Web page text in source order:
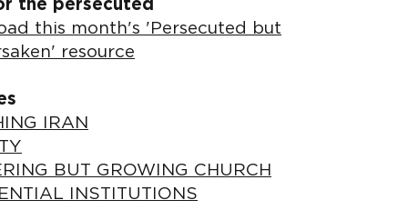
the persecuted
this month's 'Persecuted but
resource
IRAN
BUT GROWING CHURCH
INSTITUTIONS